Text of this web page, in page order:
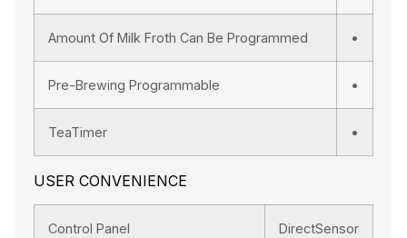
Amount Of Milk Froth Can Be Programmed •
Pre-Brewing Programmable •
TeaTimer •
USER CONVENIENCE
Control Panel DirectSensor